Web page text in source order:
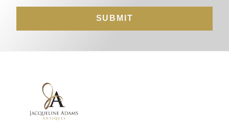
SUBMIT